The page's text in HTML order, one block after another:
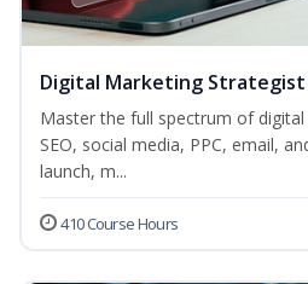
Digital Marketing Strategist
Master the full spectrum of
SEO, social media, PPC, email,
launch, m...
410 Course Hours